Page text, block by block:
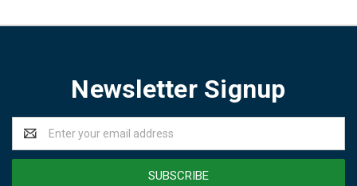
Newsletter Signup
Address